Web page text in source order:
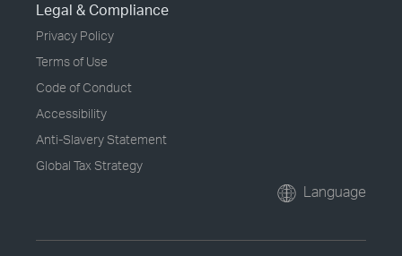
Legal & Compliance
Privacy Policy
Terms of Use
Code of Conduct
Accessibility
Anti-Slavery Statement
Global Tax Strategy
Language